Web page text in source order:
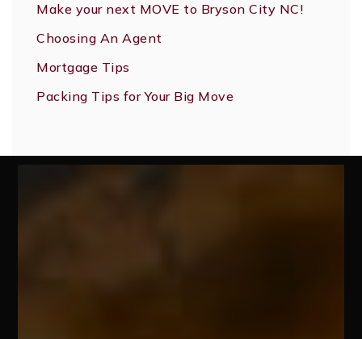
Make your next MOVE to Bryson City NC!
Choosing An Agent
Mortgage Tips
Packing Tips for Your Big Move